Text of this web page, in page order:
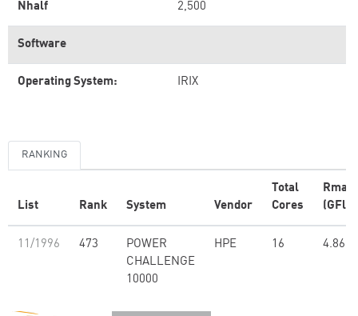
Nhalf 2,500
Software
Operating System: IRIX
RANKING
List Rank System Vendor
Total
Cores
Rmax
11/1996 473
POWER
CHALLENGE
10000
HPE 16 4.86